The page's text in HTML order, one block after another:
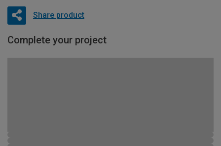
Share product
Complete your project